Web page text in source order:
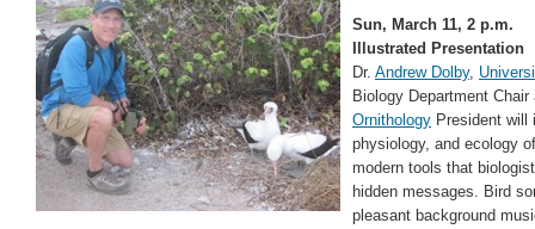
Sun, March 11, 2 p.m.
Illustrated Presentation
Dr. Andrew Dolby,
Biology Department
Ornithology President will
physiology, and ecology
modern tools that
hidden messages. Bird
pleasant background